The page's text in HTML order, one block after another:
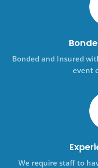
Bonded and Insured
event
We require staff to